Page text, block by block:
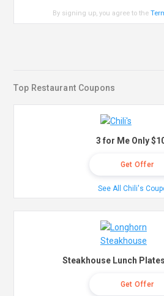
By signing up, you agree to the
Top Restaurant Coupons
3 for Me Only
Get Offer
See All Chili's
Steakhouse Lunch
Get Offer